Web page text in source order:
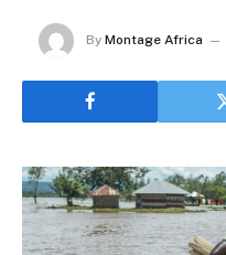
By Montage Africa